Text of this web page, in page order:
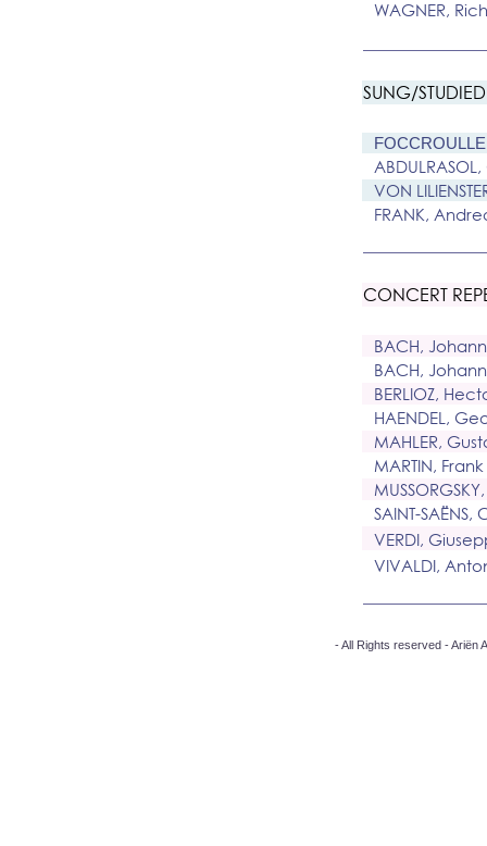
WAGNER,
SUNG/
VON
FRANK,
CONCERT
BACH,
BACH,
BERLIOZ,
HAENDEL,
MAHLER,
MARTIN, Frank
SAINT-SAËNS,
VERDI,
VIVALDI,
- All Rights reserved - Ariën